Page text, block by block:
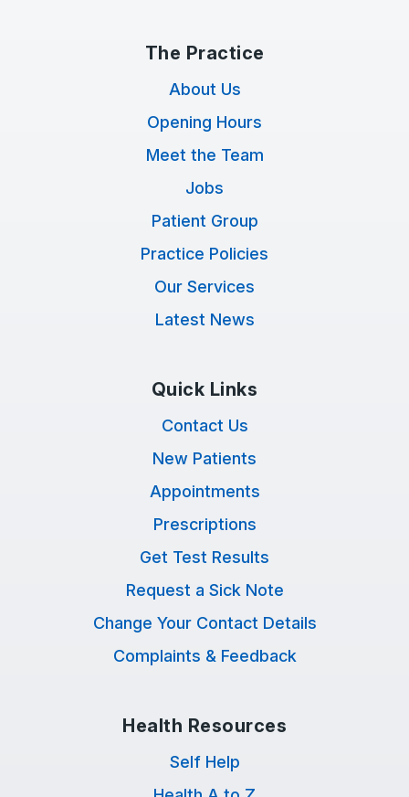
The Practice
About Us
Opening Hours
Meet the Team
Jobs
Patient Group
Practice Policies
Our Services
Latest News
Quick Links
Contact Us
New Patients
Appointments
Prescriptions
Get Test Results
Request a Sick Note
Change Your Contact Details
Complaints & Feedback
Health Resources
Self Help